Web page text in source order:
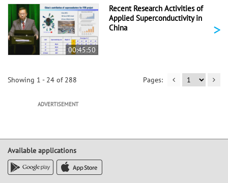
00:45:50
Recent Research Activities of
Applied Superconductivity in
China
>
Showing 1 - 24 of 288
ADVERTISEMENT
Available applications